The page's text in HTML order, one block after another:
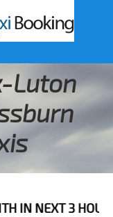
Luton
HOURS